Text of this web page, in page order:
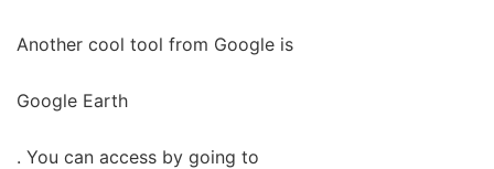
Another cool tool from Google is
Google Earth
. You can access by going to